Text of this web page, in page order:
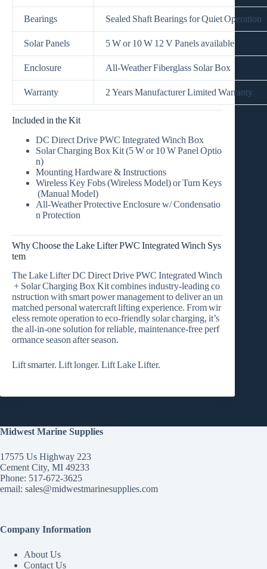
Bearings Sealed Shaft Bearings for Quiet Operation
Solar Panels 5 W or 10 W 12 V Panels available
Enclosure All‑Weather Fiberglass Solar Box
Warranty 2 Years Manufacturer Limited Warranty
Included in the Kit
DC Direct Drive PWC Integrated Winch Box
Solar Charging Box Kit(5 W or 10 W Panel Optio
n)
Mounting Hardware & Instructions
Wireless Key Fobs(Wireless Model) orTurn Keys
(Manual Model)
All‑Weather Protective Enclosure w/ Condensatio
n Protection
Why Choose the Lake Lifter PWC Integrated Winch Sys
tem
TheLake Lifter DC Direct Drive PWC Integrated Winch
+ Solar Charging Box Kitcombines industry‑leading co
nstruction with smart power management to deliver an un
matched personal watercraft lifting experience. From wir
eless remote operation to eco‑friendly solar charging, it’s
the all‑in‑one solution for reliable, maintenance‑free perf
ormance season after season.
Lift smarter. Lift longer. Lift Lake Lifter.
Midwest Marine Supplies
17575 Us Highway 223
Cement City, MI 49233
Phone: 517-672-3625
email: sales@midwestmarinesupplies.com
Company Information
About Us
Contact Us